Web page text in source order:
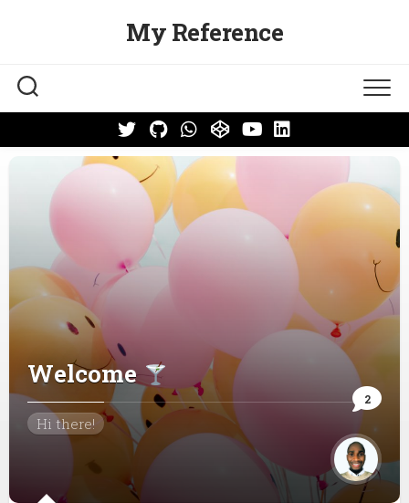
My Reference
2
Welcome
Hi there!